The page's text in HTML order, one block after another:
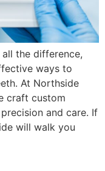
the difference,
ways to
At Northside
craft custom
and care. If
will walk you